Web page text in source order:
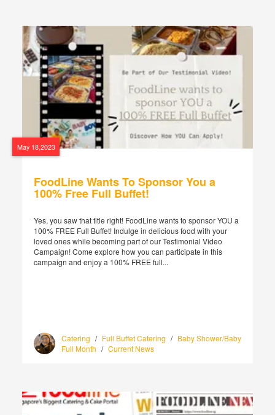
May 18,2023
FoodLine Wants To Sponsor You a
100% Free Full Buffet!
Yes, you saw that title right! FoodLine wants to sponsor YOU a
100% FREE Full Buffet! Indulge in delicious food with your
loved ones while becoming part of our Testimonial Video
Campaign! Come explore how you can participate in this
campaign and enjoy a 100% FREE full...
Catering / Full Buffet Catering / Baby Shower/Baby
Full Month / Current News